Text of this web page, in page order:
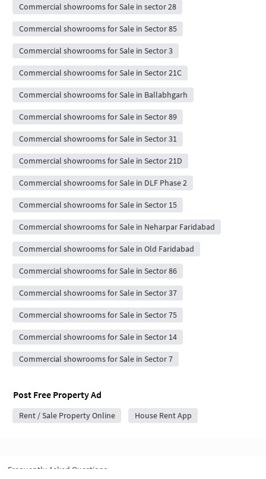
Commercial showrooms for Sale in sector 28
Commercial showrooms for Sale in Sector 85
Commercial showrooms for Sale in Sector 3
Commercial showrooms for Sale in Sector 21C
Commercial showrooms for Sale in Ballabhgarh
Commercial showrooms for Sale in Sector 89
Commercial showrooms for Sale in Sector 31
Commercial showrooms for Sale in Sector 21D
Commercial showrooms for Sale in DLF Phase 2
Commercial showrooms for Sale in Sector 15
Commercial showrooms for Sale in Neharpar Faridabad
Commercial showrooms for Sale in Old Faridabad
Commercial showrooms for Sale in Sector 86
Commercial showrooms for Sale in Sector 37
Commercial showrooms for Sale in Sector 75
Commercial showrooms for Sale in Sector 14
Commercial showrooms for Sale in Sector 7
Post Free Property Ad
Rent / Sale Property Online House Rent App
Frequently Asked Questions